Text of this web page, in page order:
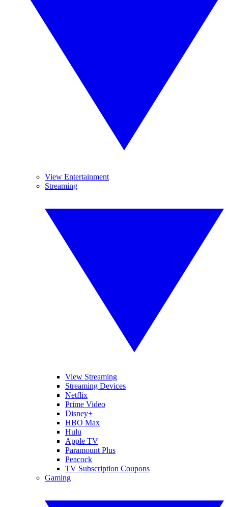
View Entertainment
Streaming
View Streaming
Streaming Devices
Netflix
Prime Video
Disney+
HBO Max
Hulu
Apple TV
Paramount Plus
Peacock
TV Subscription Coupons
Gaming